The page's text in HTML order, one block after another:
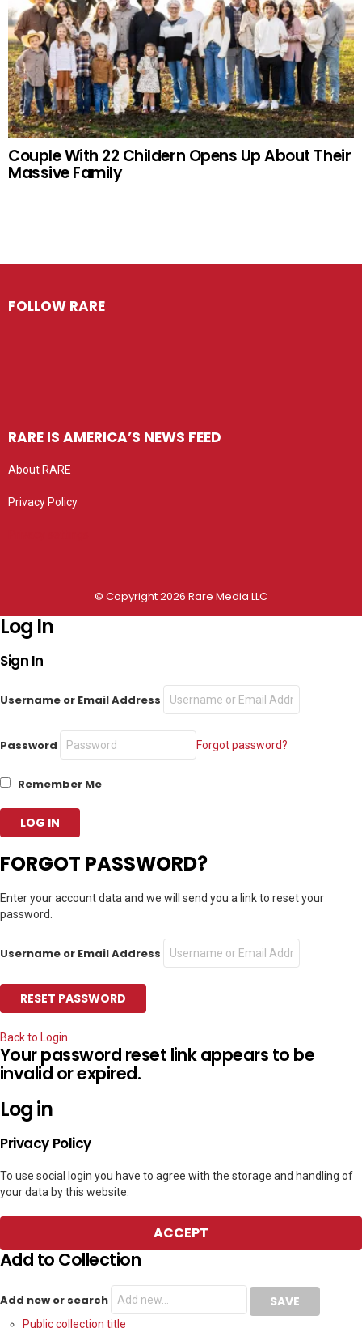
Couple With 22 Childern Opens Up About Their
Massive Family
FOLLOW RARE
RARE IS AMERICA’S NEWS FEED
About RARE
Privacy Policy
© Copyright 2026 Rare Media LLC
Log In
Sign In
Username or Email Address
Password Forgot password?
Remember Me
FORGOT PASSWORD?
Enter your account data and we will send you a link to reset your
password.
Username or Email Address
Back to Login
Your password reset link appears to be
invalid or expired.
Log in
Privacy Policy
To use social login you have to agree with the storage and handling of
your data by this website.
ACCEPT
Add to Collection
Add new or search
Public collection title